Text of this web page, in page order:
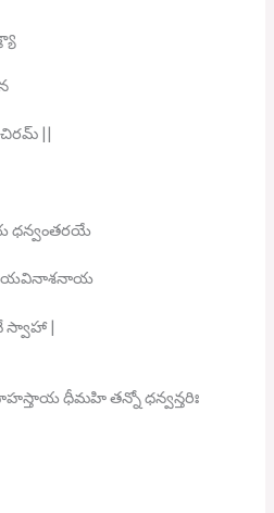
చిరమ్ ||
ధన్వంతరయే
స్వాహా |
ధీమహి తన్నో ధన్వన్తరిః